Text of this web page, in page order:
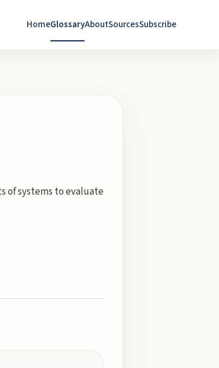
HomeGlossaryAboutSourcesSubscribe
of systems to evaluate